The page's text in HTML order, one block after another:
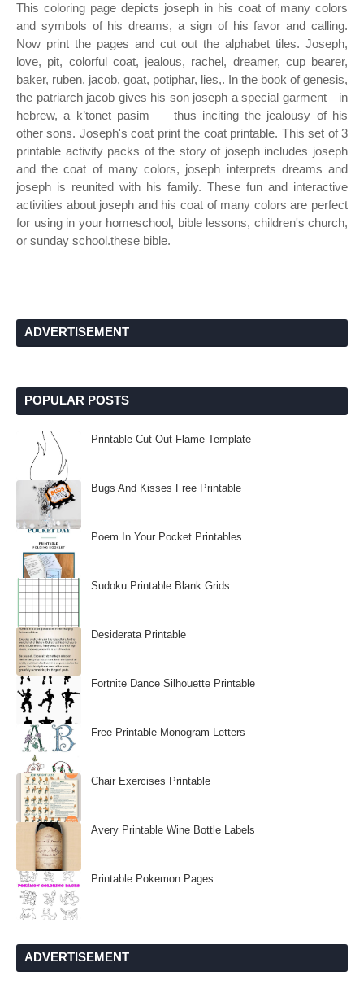
This coloring page depicts joseph in his coat of many colors
and symbols of his dreams, a sign of his favor and calling.
Now print the pages and cut out the alphabet tiles. Joseph,
love, pit, colorful coat, jealous, rachel, dreamer, cup bearer,
baker, ruben, jacob, goat, potiphar, lies,. In the book of genesis,
the patriarch jacob gives his son joseph a special garment—in
hebrew, a k’tonet pasim — thus inciting the jealousy of his
other sons. Joseph's coat print the coat printable. This set of 3
printable activity packs of the story of joseph includes joseph
and the coat of many colors, joseph interprets dreams and
joseph is reunited with his family. These fun and interactive
activities about joseph and his coat of many colors are perfect
for using in your homeschool, bible lessons, children's church,
or sunday school.these bible.
ADVERTISEMENT
POPULAR POSTS
Printable Cut Out Flame Template
Bugs And Kisses Free Printable
Poem In Your Pocket Printables
Sudoku Printable Blank Grids
Desiderata Printable
Fortnite Dance Silhouette Printable
Free Printable Monogram Letters
Chair Exercises Printable
Avery Printable Wine Bottle Labels
Printable Pokemon Pages
ADVERTISEMENT